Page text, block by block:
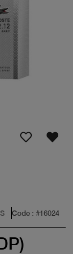
Code : #16024